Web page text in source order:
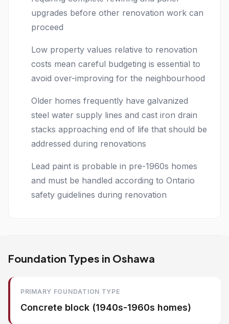
upgrades before other renovation work can
proceed
Low property values relative to renovation
costs mean careful budgeting is essential to
avoid over-improving for the neighbourhood
Older homes frequently have galvanized
steel water supply lines and cast iron drain
stacks approaching end of life that should be
addressed during renovations
Lead paint is probable in pre-1960s homes
and must be handled according to Ontario
safety guidelines during renovation
Foundation Types in Oshawa
PRIMARY FOUNDATION TYPE
Concrete block (1940s-1960s homes)